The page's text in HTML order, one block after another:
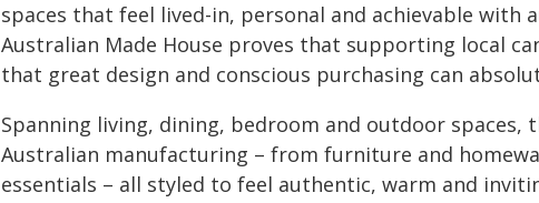
spaces that feel lived-in, personal and achievable with
Australian Made House proves that supporting local
that great design and conscious purchasing can
Spanning living, dining, bedroom and outdoor
Australian manufacturing – from furniture and
essentials – all styled to feel authentic, warm and